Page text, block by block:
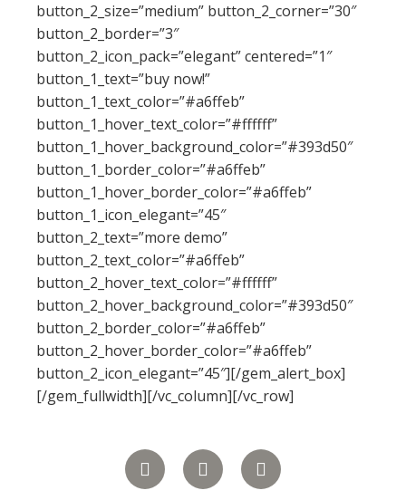
button_2_size=”medium” button_2_corner=”30″
button_2_border=”3″
button_2_icon_pack=”elegant” centered=”1″
button_1_text=”buy now!”
button_1_text_color=”#a6ffeb”
button_1_hover_text_color=”#ffffff”
button_1_hover_background_color=”#393d50″
button_1_border_color=”#a6ffeb”
button_1_hover_border_color=”#a6ffeb”
button_1_icon_elegant=”45″
button_2_text=”more demo”
button_2_text_color=”#a6ffeb”
button_2_hover_text_color=”#ffffff”
button_2_hover_background_color=”#393d50″
button_2_border_color=”#a6ffeb”
button_2_hover_border_color=”#a6ffeb”
button_2_icon_elegant=”45″][/gem_alert_box]
[/gem_fullwidth][/vc_column][/vc_row]